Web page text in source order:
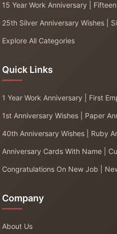
15 Year Work Anniversary |
25th Silver Anniversary Wishes |
Explore All Categories
Quick Links
1 Year Work Anniversary | First
1st Anniversary Wishes | Paper
40th Anniversary Wishes | Ruby
Anniversary Cards With Name |
Congratulations On New Job |
Company
About Us